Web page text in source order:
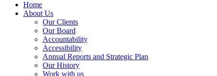
Home
About Us
Our Clients
Our Board
Accountability
Accessibility
Annual Reports and Strategic Plan
Our History
Work with us